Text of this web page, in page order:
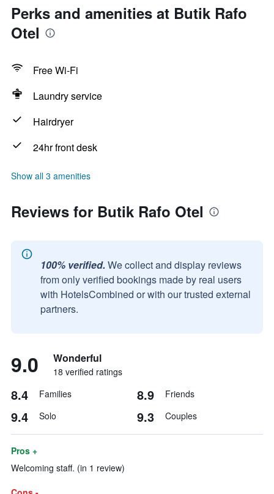
Perks and amenities at Butik Rafo
Otel
Free Wi-Fi
Laundry service
Hairdryer
24hr front desk
Show all 3 amenities
Reviews for Butik Rafo Otel
100% verified. We collect and display reviews
from only verified bookings made by real users
with HotelsCombined or with our trusted external
partners.
9.0 Wonderful
18 verified ratings
8.4 Families 8.9 Friends
9.4 Solo 9.3 Couples
Pros +
Welcoming staff. (in 1 review)